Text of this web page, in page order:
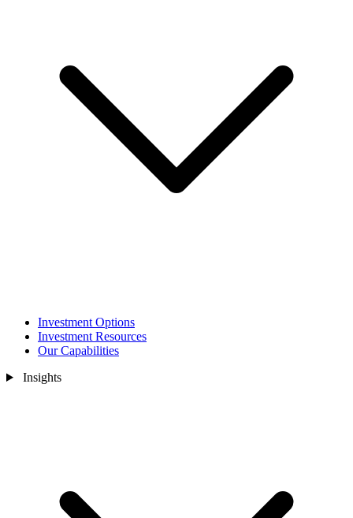
Investment Options
Investment Resources
Our Capabilities
Insights